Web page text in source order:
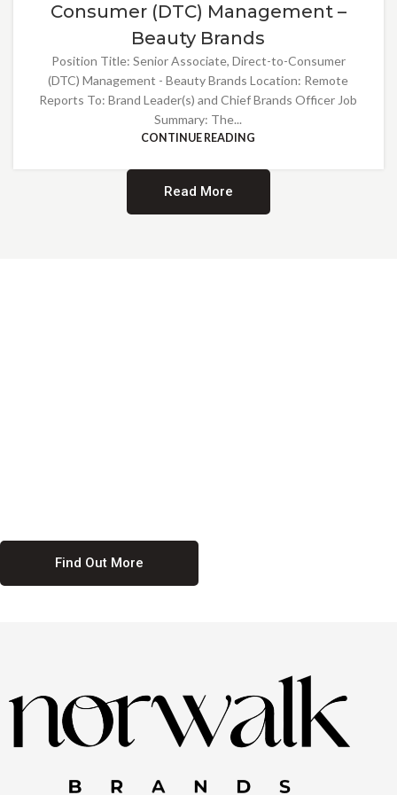
Consumer (DTC) Management –
Beauty Brands
Position Title: Senior Associate, Direct-to-Consumer
(DTC) Management - Beauty Brands Location: Remote
Reports To: Brand Leader(s) and Chief Brands Officer Job
Summary: The...
CONTINUE READING
Read More
Find Out More